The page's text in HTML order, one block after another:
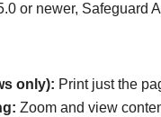
or newer, Safeguard
only): Print just the
Zoom and view